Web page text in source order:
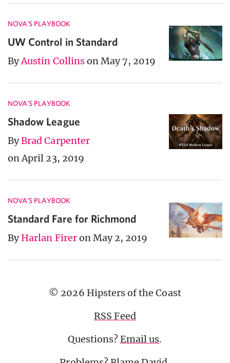
NOVA'S PLAYBOOK
UW Control in Standard
ByAustin Collinson May 7, 2019
NOVA'S PLAYBOOK
Shadow League
ByBrad Carpenter
on April 23, 2019
NOVA'S PLAYBOOK
Standard Fare for Richmond
ByHarlan Fireron May 2, 2019
© 2026 Hipsters of the Coast
RSS Feed
Questions?Email us.